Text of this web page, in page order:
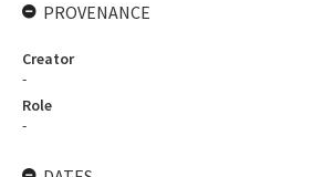
PROVENANCE
Creator
-
Role
-